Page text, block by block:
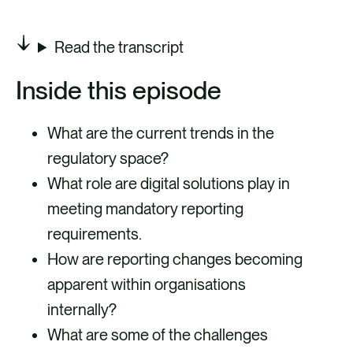
Read the transcript
Inside this episode
What are the current trends in the
regulatory space?
What role are digital solutions play in
meeting mandatory reporting
requirements.
How are reporting changes becoming
apparent within organisations
internally?
What are some of the challenges